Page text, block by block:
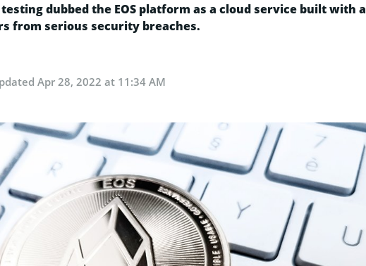
dubbed the EOS platform as a cloud service built with a
from serious security breaches.
Apr 28, 2022 at 11:34 AM